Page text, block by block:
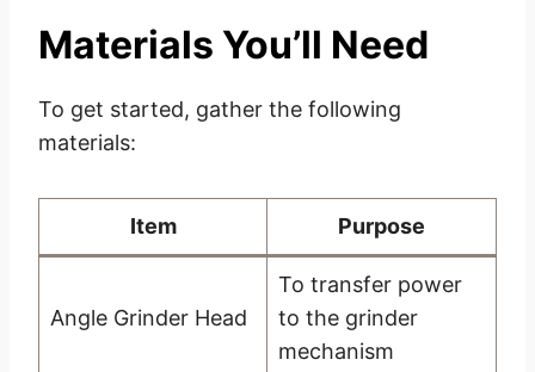
Materials You’ll Need
To get started, gather the following
materials:
Item Purpose
Angle Grinder Head
To transfer power
to the grinder
mechanism